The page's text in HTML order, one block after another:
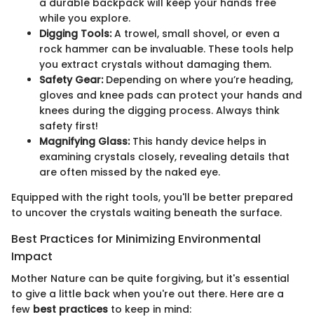
while you explore.
Digging Tools:A trowel, small shovel, or even a
rock hammer can be invaluable. These tools help
you extract crystals without damaging them.
Safety Gear:Depending on where you’re heading,
gloves and knee pads can protect your hands and
knees during the digging process. Always think
safety first!
Magnifying Glass:This handy device helps in
examining crystals closely, revealing details that
are often missed by the naked eye.
Equipped with the right tools, you'll be better prepared
to uncover the crystals waiting beneath the surface.
Best Practices for Minimizing Environmental
Impact
Mother Nature can be quite forgiving, but it's essential
to give a little back when you're out there. Here are a
few best practices to keep in mind: